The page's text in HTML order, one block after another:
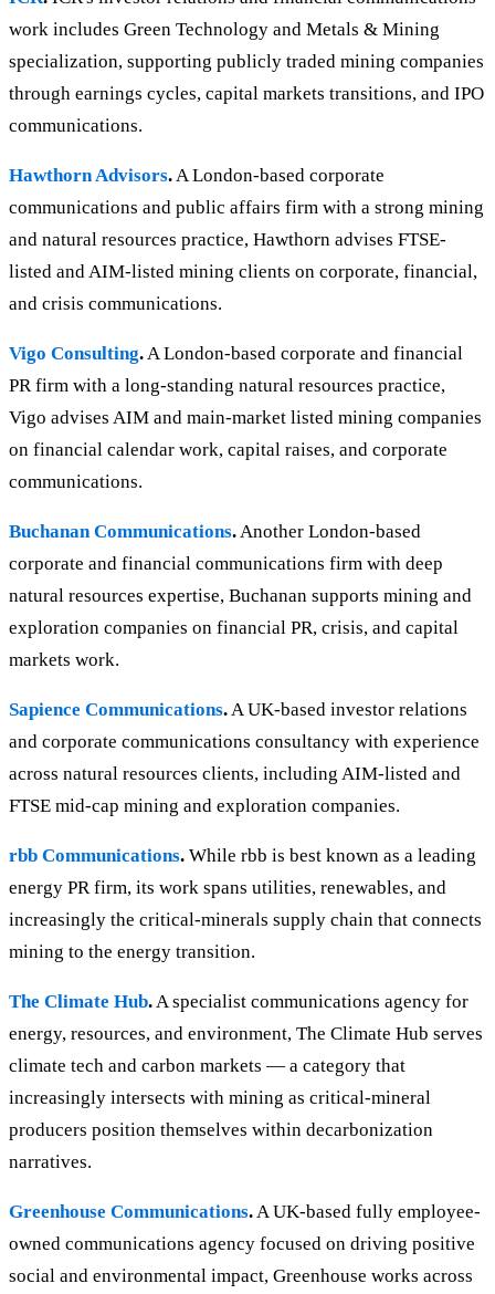
work includes Green Technology and Metals & Mining
specialization, supporting publicly traded mining companies
through earnings cycles, capital markets transitions, and IPO
communications.
Hawthorn Advisors.A London-based corporate
communications and public affairs firm with a strong mining
and natural resources practice, Hawthorn advises FTSE-
listed and AIM-listed mining clients on corporate, financial,
and crisis communications.
Vigo Consulting.A London-based corporate and financial
PR firm with a long-standing natural resources practice,
Vigo advises AIM and main-market listed mining companies
on financial calendar work, capital raises, and corporate
communications.
Buchanan Communications.Another London-based
corporate and financial communications firm with deep
natural resources expertise, Buchanan supports mining and
exploration companies on financial PR, crisis, and capital
markets work.
Sapience Communications.A UK-based investor relations
and corporate communications consultancy with experience
across natural resources clients, including AIM-listed and
FTSE mid-cap mining and exploration companies.
rbb Communications. While rbb is best known as a leading
energy PR firm, its work spans utilities, renewables, and
increasingly the critical-minerals supply chain that connects
mining to the energy transition.
The Climate Hub.A specialist communications agency for
energy, resources, and environment, The Climate Hub serves
climate tech and carbon markets — a category that
increasingly intersects with mining as critical-mineral
producers position themselves within decarbonization
narratives.
Greenhouse Communications.A UK-based fully employee-
owned communications agency focused on driving positive
social and environmental impact, Greenhouse works across